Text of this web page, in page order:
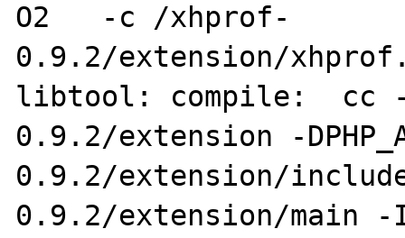
O2   -c /xhprof-
0.9.2/extension/
libtool: compile:  cc
0.9.2/extension -
0.9.2/extension/
0.9.2/extension/main